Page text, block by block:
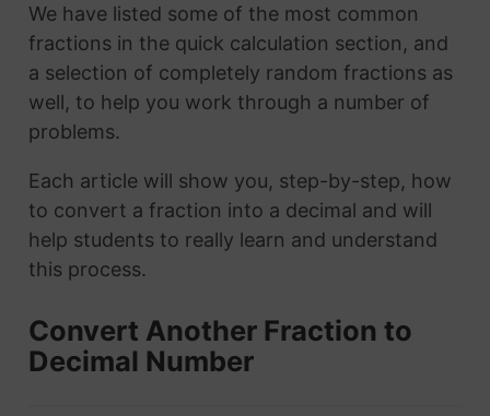
We have listed some of the most common
fractions in the quick calculation section, and
a selection of completely random fractions as
well, to help you work through a number of
problems.
Each article will show you, step-by-step, how
to convert a fraction into a decimal and will
help students to really learn and understand
this process.
Convert Another Fraction to
Decimal Number